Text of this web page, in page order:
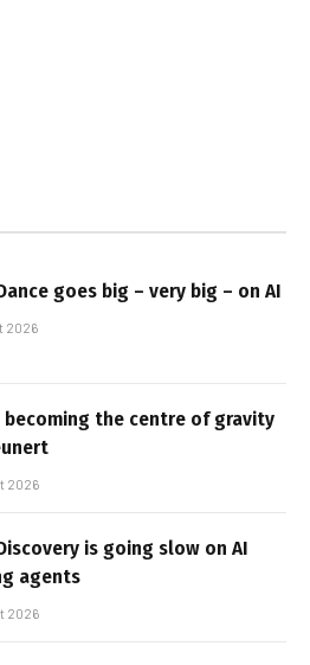
goes big – very big – on AI
2026
becoming the centre of gravity
2026
is going slow on AI
agents
2026